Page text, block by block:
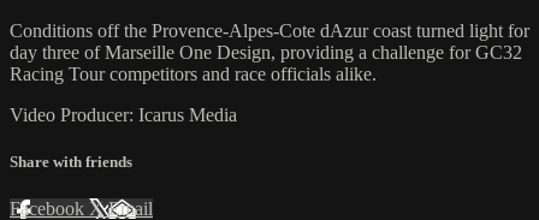
Conditions off the Provence-Alpes-Cote dAzur coast turned light for
day three of Marseille One Design, providing a challenge for GC32
Racing Tour competitors and race officials alike.
Video Producer: Icarus Media
Share with friends
Facebook XEmail